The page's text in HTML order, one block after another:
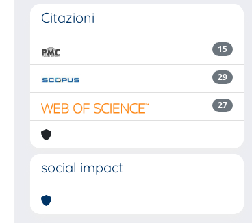
Citazioni
15
29
27
social impact